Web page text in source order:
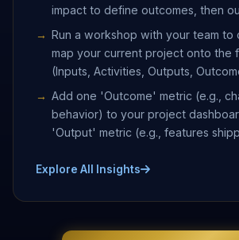
impact to define outcomes, then
Run a workshop with your team to
map your current project onto the
(Inputs, Activities, Outputs,
Add one 'Outcome' metric (e.g.,
behavior) to your project
'Output' metric (e.g., features
Explore All Insights